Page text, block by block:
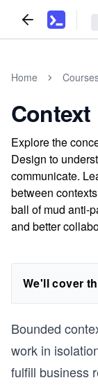
Home
Context
Explore the
Design to
communicate.
between
ball of mud anti-
and better
We'll cover
Bounded
work in
fulfill business